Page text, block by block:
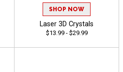
SHOP NOW
Laser 3D Crystals
$13.99 - $29.99